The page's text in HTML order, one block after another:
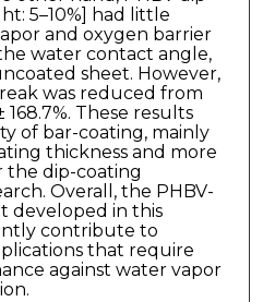
5–10%] had little
and oxygen barrier
water contact angle,
sheet. However,
was reduced from
168.7%. These results
of bar-coating, mainly
thickness and more
the dip-coating
Overall, the PHBV-
developed in this
contribute to
that require
against water vapor